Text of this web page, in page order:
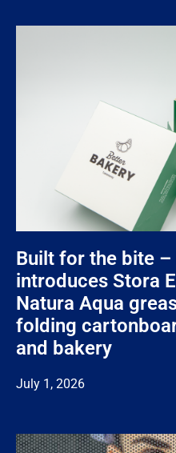
Built for the bite –
introduces Stora
Natura Aqua
folding
and bakery
July 1, 2026